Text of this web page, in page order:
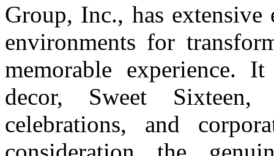
Group, Inc., has
environments for
memorable experience.
decor, Sweet Sixteen,
celebrations, and